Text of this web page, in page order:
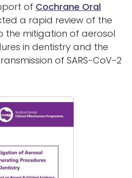
of Cochrane Oral
a rapid review of the
the mitigation of aerosol
in dentistry and the
of SARS-CoV-2